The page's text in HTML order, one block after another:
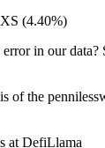
(4.40%)
in our data?
of the
at DefiLlama